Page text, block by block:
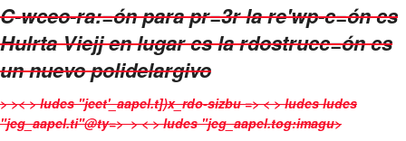
C-wceo-ra:=ón para pr=3r la re'wp-c=ón cs
Hulrta Viejj en lugar cs la rdostrucc=ón cs
un nuevo polidelargivo
>>< > ludes "jeet'_aapel.t])x_rdo-sizbu => < > ludesludes
"jeg_aapel.ti"@ty=> > < > ludes "jeg_aapel.tog:imagu>